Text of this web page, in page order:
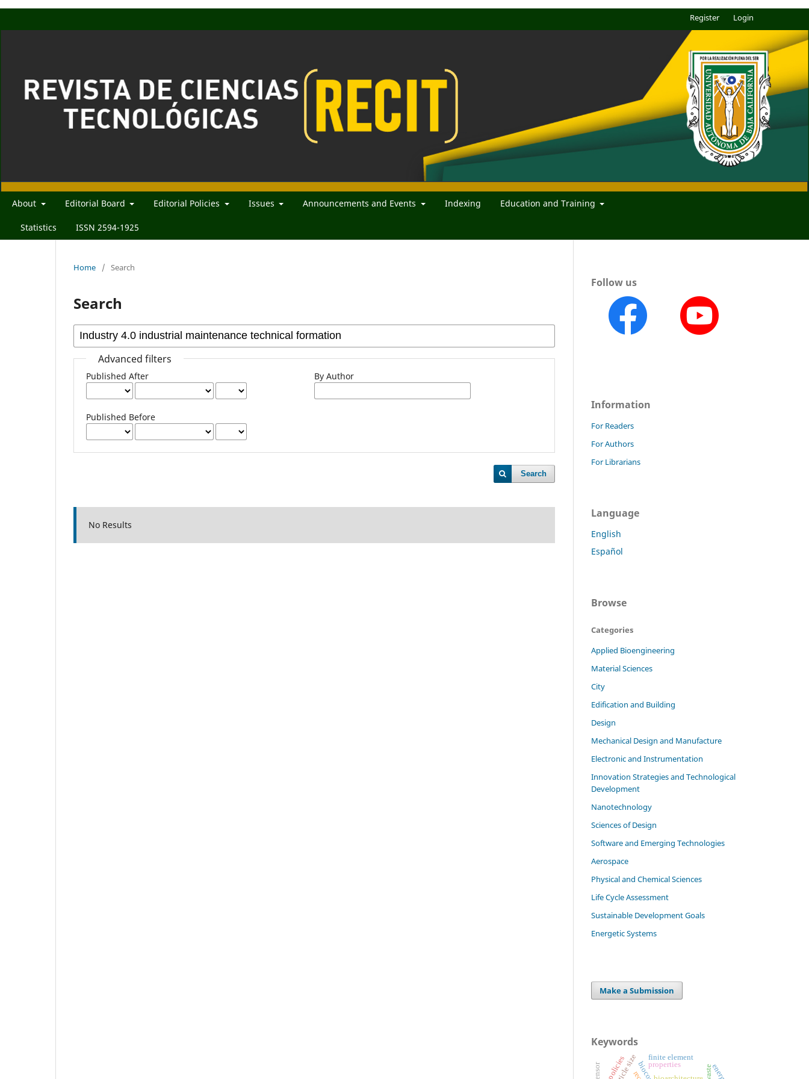
About Editorial Board Editorial Policies Issues Announcements and Events Indexing Education and Training
Statistics ISSN 2594-1925
Register Login
Home / Search
Search
Advanced filters
Published After
Published Before
By Author
Search
No Results
Follow us
Information
For Readers
For Authors
For Librarians
Language
English
Español
Browse
Categories
Applied Bioengineering
Material Sciences
City
Edification and Building
Design
Mechanical Design and Manufacture
Electronic and Instrumentation
Innovation Strategies and Technological
Development
Nanotechnology
Sciences of Design
Software and Emerging Technologies
Aerospace
Physical and Chemical Sciences
Life Cycle Assessment
Sustainable Development Goals
Energetic Systems
Make a Submission
Keywords
properties
finite element
energy